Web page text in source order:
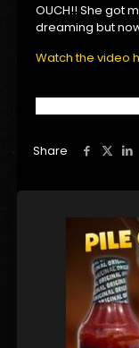
OUCH!! She got
dreaming but
Watch the video
Share